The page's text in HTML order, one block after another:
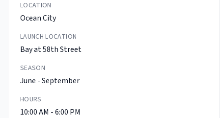
LOCATION
Ocean City
LAUNCH LOCATION
Bay at 58th Street
SEASON
June - September
HOURS
10:00 AM - 6:00 PM